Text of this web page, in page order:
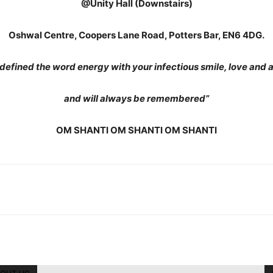
@Unity Hall (Downstairs)
Oshwal Centre, Coopers Lane Road, Potters Bar, EN6 4DG.
the word energy with your infectious smile, love and
and will always be remembered”
OM SHANTI OM SHANTI OM SHANTI